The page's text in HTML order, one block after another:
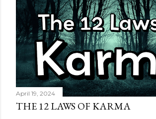
April 19, 2024
THE 12 LAWS OF KARMA